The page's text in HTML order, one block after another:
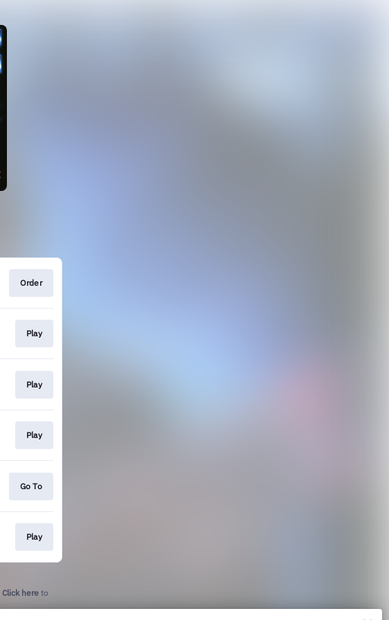
Order
Play
Play
Play
Go To
Play
Click here to